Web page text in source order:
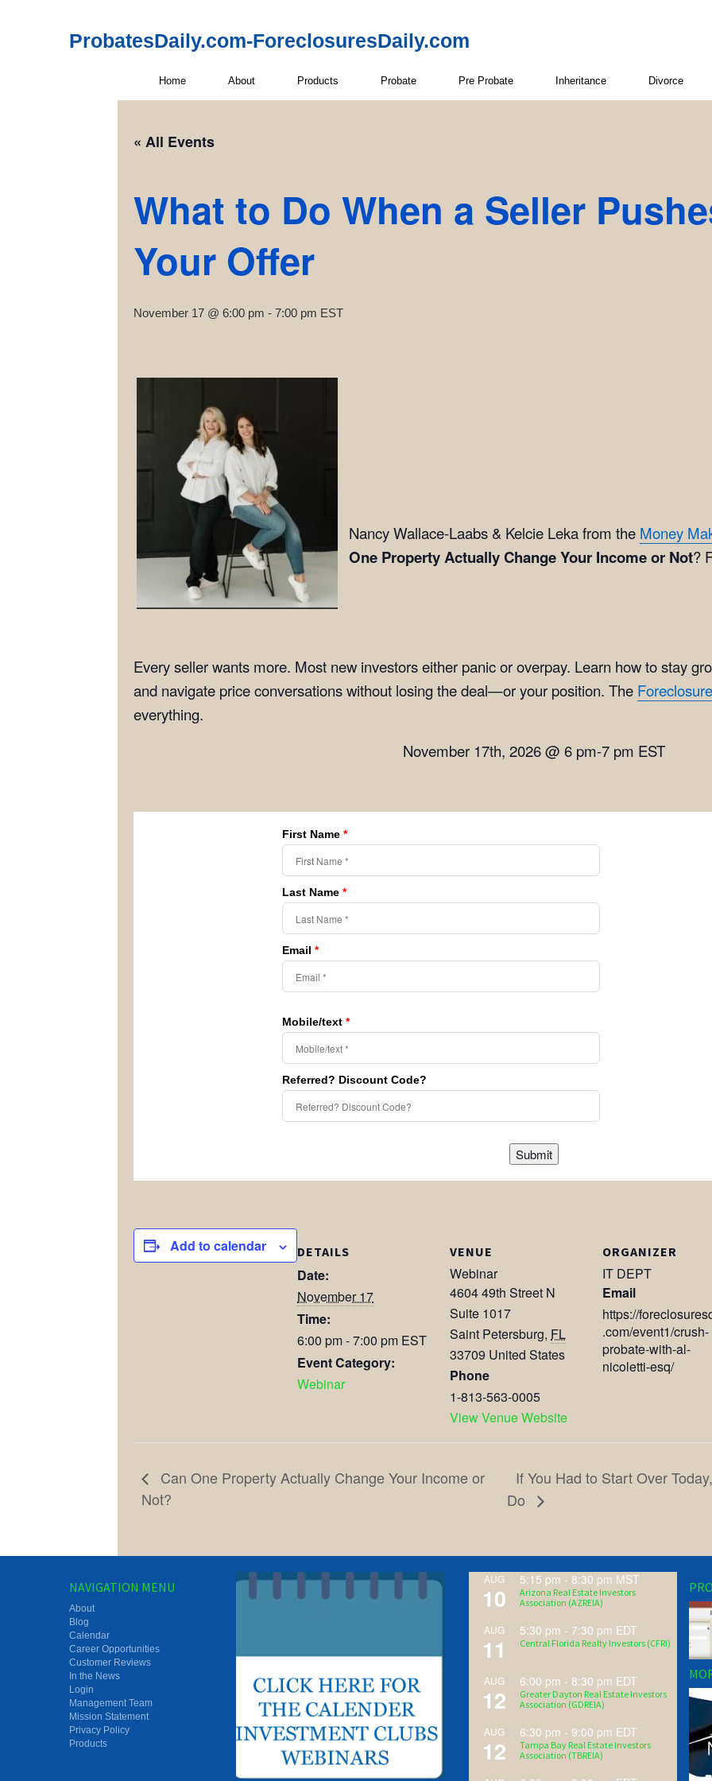
ProbatesDaily.com-ForeclosuresDaily.com
Home About Products Probate Pre Probate Inheritance Divorce
« All Events
What to Do When a Seller
Your Offer
November 17 @ 6:00 pm - 7:00 pm EST
Nancy Wallace-Laabs & Kelcie Leka from the Money
One Property Actually Change Your Income or Not?
Every seller wants more. Most new investors either panic or overpay. Learn how to stay
and navigate price conversations without losing the deal—or your position. The
everything.
November 17th, 2026 @ 6 pm-7 pm EST
First Name *
Last Name *
Email *
Mobile/text *
Referred? Discount Code?
Submit
Add to calendar DETAILS
Date:
November 17
Time:
6:00 pm - 7:00 pm EST
Event Category:
Webinar
VENUE
Webinar
4604 49th Street N
Suite 1017
Saint Petersburg, FL
33709 United States
Phone
1-813-563-0005
View Venue Website
ORGANIZER
IT DEPT
Email
https://
.com/event1/crush-
probate-with-al-
nicoletti-esq/
Can One Property Actually Change Your Income or
Not?
If You Had to Start Over
Do
NAVIGATION MENU
About
Blog
Calendar
Career Opportunities
Customer Reviews
In the News
Login
Management Team
Mission Statement
Privacy Policy
Products
AUG
10
5:15 pm - 8:30 pm MST
Arizona Real Estate Investors
Association (AZREIA)
AUG
11
5:30 pm - 7:30 pm EDT
Central Florida Realty Investors (CFRI)
AUG
12
6:00 pm - 8:30 pm EDT
Greater Dayton Real Estate Investors
Association (GDREIA)
AUG
12
6:30 pm - 9:00 pm EDT
Tampa Bay Real Estate Investors
Association (TBREIA)